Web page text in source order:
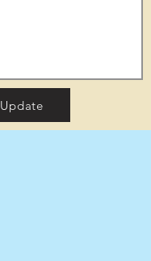
Update